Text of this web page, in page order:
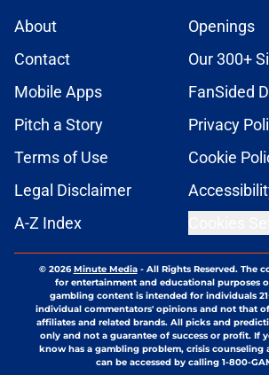
About
Openings
Contact
Our 300+
Mobile Apps
FanSided
Pitch a Story
Privacy
Terms of Use
Cookie
Legal Disclaimer
A-Z Index
© 2026Minute Media- All Rights Reserved. The
for entertainment and educational purposes
gambling content is intended for individuals
individual commentators' opinions and not that
affiliates and related brands. All picks and
only and not a guarantee of success or profit. If
know has a gambling problem, crisis counseling
can be accessed by calling 1-800-